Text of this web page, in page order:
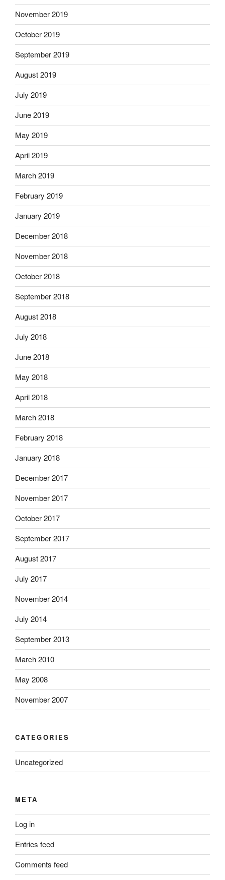
November 2019
October 2019
September 2019
August 2019
July 2019
June 2019
May 2019
April 2019
March 2019
February 2019
January 2019
December 2018
November 2018
October 2018
September 2018
August 2018
July 2018
June 2018
May 2018
April 2018
March 2018
February 2018
January 2018
December 2017
November 2017
October 2017
September 2017
August 2017
July 2017
November 2014
July 2014
September 2013
March 2010
May 2008
November 2007
CATEGORIES
Uncategorized
META
Log in
Entries feed
Comments feed